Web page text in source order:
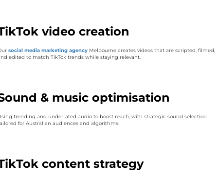
video creation
social media marketing agency Melbourne creates videos that are scripted, filmed,
edited to match TikTok trends while staying relevant.
& music optimisation
trending and underrated audio to boost reach, with strategic sound selection
for Australian audiences and algorithms.
content strategy